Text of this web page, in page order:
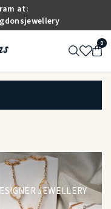
at:
0
JEWELLERY